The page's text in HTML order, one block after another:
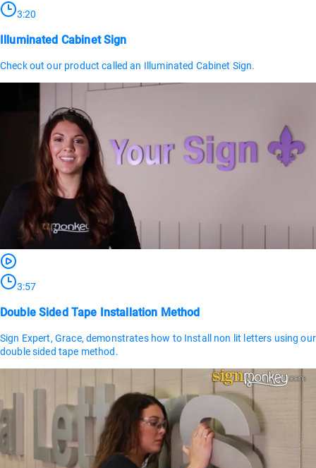
3:20
Illuminated Cabinet Sign
Check out our product called an Illuminated Cabinet Sign.
3:57
Double Sided Tape Installation Method
Sign Expert, Grace, demonstrates how to Install non lit letters using our
double sided tape method.